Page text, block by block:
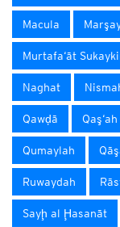
Macula
Murtafa‘āt
Naghat
Qawḑā Qaş‘ah
Qumaylah
Ruwaydah
Sayḩ al Ḩasanāt